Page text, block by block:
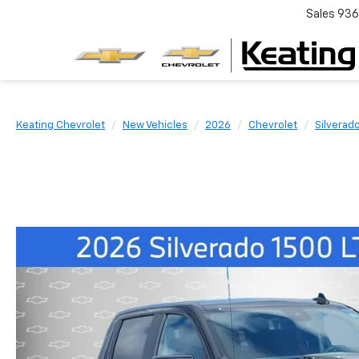
Sales
Keating Chevrolet New Vehicles 2026 Chevrolet